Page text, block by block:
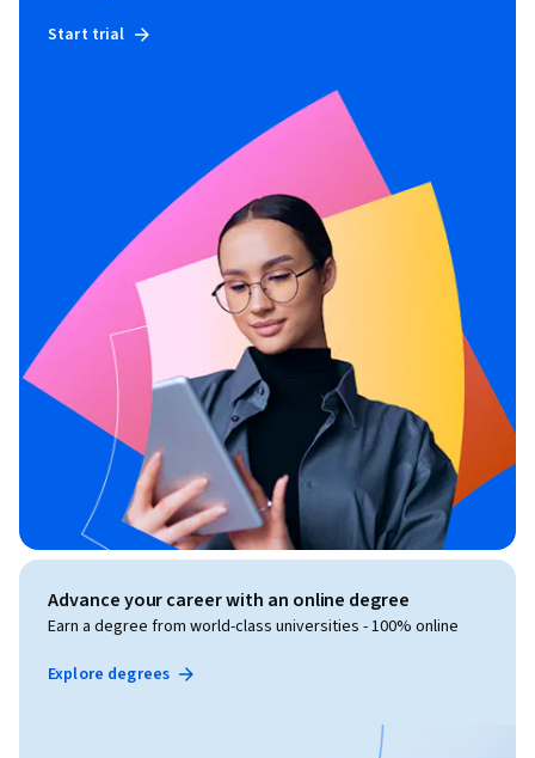
Start trial
Advance your career with an online degree
Earn a degree from world-class universities - 100% online
Explore degrees